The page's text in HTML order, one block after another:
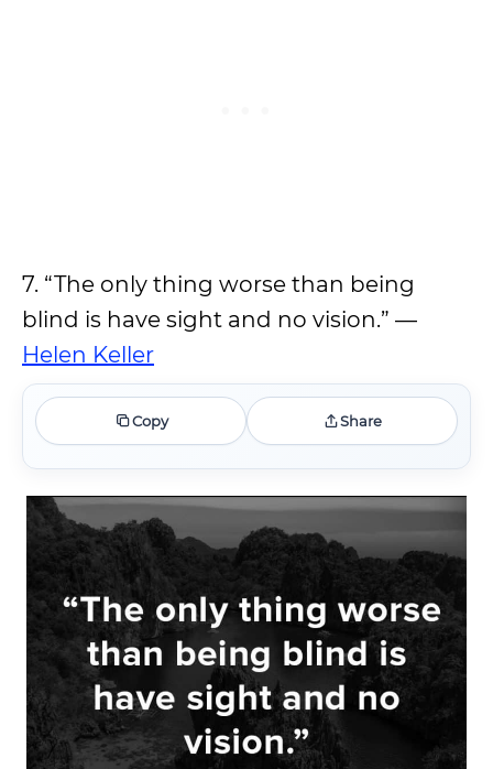
7. “The only thing worse than being
blind is have sight and no vision.” —
Helen Keller
Copy Share